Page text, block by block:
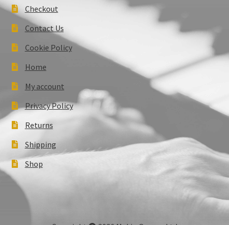
Checkout
Contact Us
Cookie Policy
Home
My account
Privacy Policy
Returns
Shipping
Shop